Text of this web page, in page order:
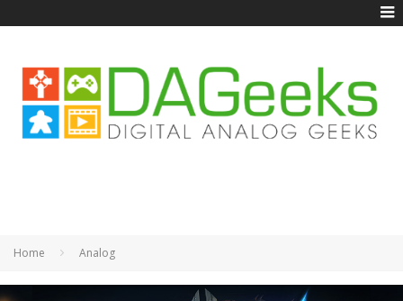
Home Analog